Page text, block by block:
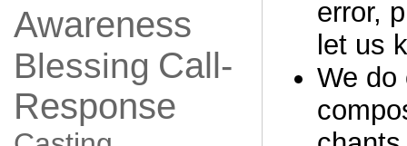
Awareness
Blessing Call-
Response
error,
let us
We do